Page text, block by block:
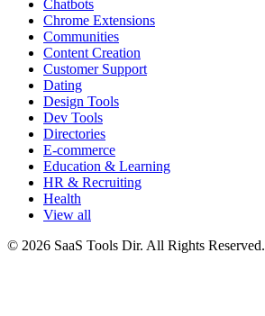
Chatbots
Chrome Extensions
Communities
Content Creation
Customer Support
Dating
Design Tools
Dev Tools
Directories
E-commerce
Education & Learning
HR & Recruiting
Health
View all
© 2026 SaaS Tools Dir. All Rights Reserved.